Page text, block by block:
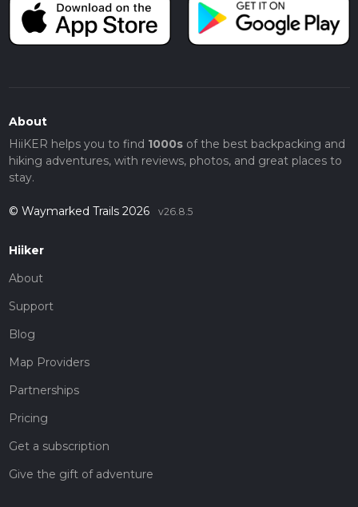
About
HiiKER helps you to find 1000sof the best backpacking and
hiking adventures, with reviews, photos, and great places to
stay.
© Waymarked Trails 2026 v26.8.5
Hiiker
About
Support
Blog
Map Providers
Partnerships
Pricing
Get a subscription
Give the gift of adventure